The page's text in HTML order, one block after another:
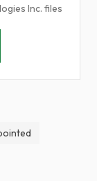
Inc. files